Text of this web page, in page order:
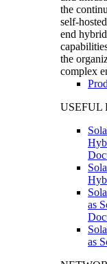
the
self-
end
the
complex
USEFUL
as
as